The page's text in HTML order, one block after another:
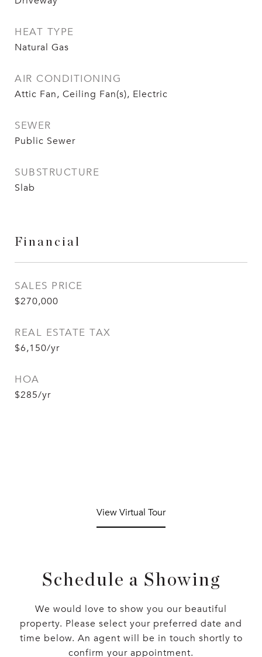
HEAT TYPE
Natural Gas
AIR CONDITIONING
Attic Fan, Ceiling Fan(s), Electric
SEWER
Public Sewer
SUBSTRUCTURE
Slab
Financial
SALES PRICE
$270,000
REAL ESTATE TAX
$6,150/yr
HOA
$285/yr
View Virtual Tour
Schedule a Showing
We would love to show you our beautiful
property. Please select your preferred date and
time below. An agent will be in touch shortly to
confirm your appointment.